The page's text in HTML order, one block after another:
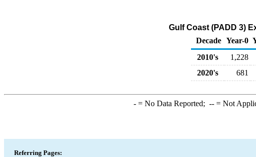
Gulf Coast (PADD 3)
Decade Year-0
2010's
1,228
2020's
681
-= No Data Reported; --= Not
Referring Pages: